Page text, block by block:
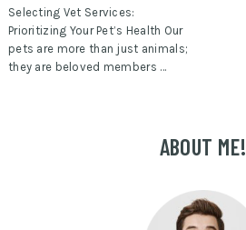
Selecting Vet Services:
Prioritizing Your Pet’s Health Our
pets are more than just animals;
they are beloved members …
ABOUT ME!